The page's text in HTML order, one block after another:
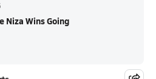
Niza Wins Going